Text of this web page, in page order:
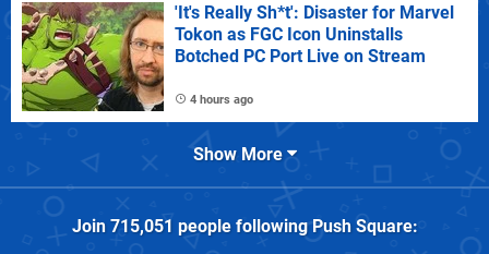
'It's Really Sh*t': Disaster for Marvel
Tokon as FGC Icon Uninstalls
Botched PC Port Live on Stream
4 hours ago
Show More
Join 715,051 people followingPush Square: